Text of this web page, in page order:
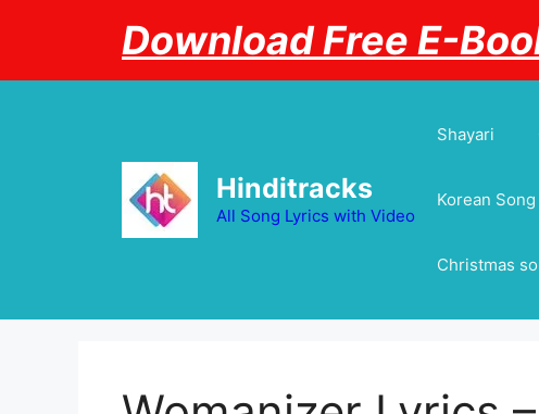
Download Free E-
Hinditracks
All Song Lyrics with Video
Shayari
Korean
Christmas